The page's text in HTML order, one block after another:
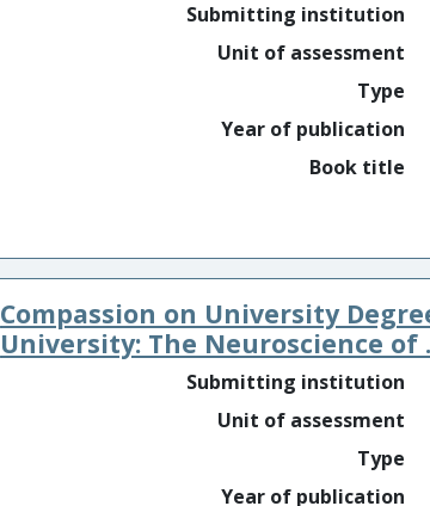
Submitting institution
Unit of assessment
Type
Year of publication
Book title
Compassion on University
University: The Neuroscience of
Submitting institution
Unit of assessment
Type
Year of publication